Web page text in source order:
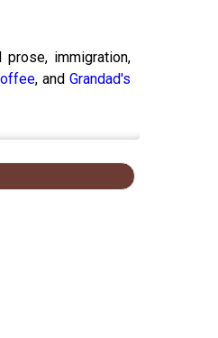
immigration,
, andGrandad's